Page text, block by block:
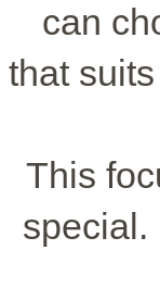
can
that
This
special.